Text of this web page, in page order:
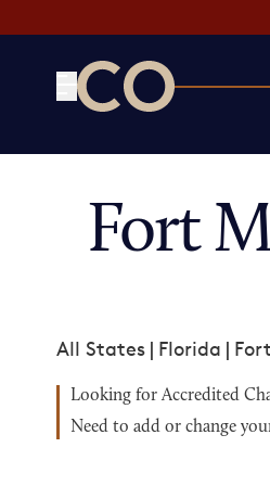
Fort
All States | Florida |
Looking for Accredited
Need to add or change